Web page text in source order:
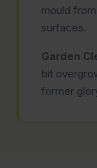
mould
surfaces.
Garden
bit
former